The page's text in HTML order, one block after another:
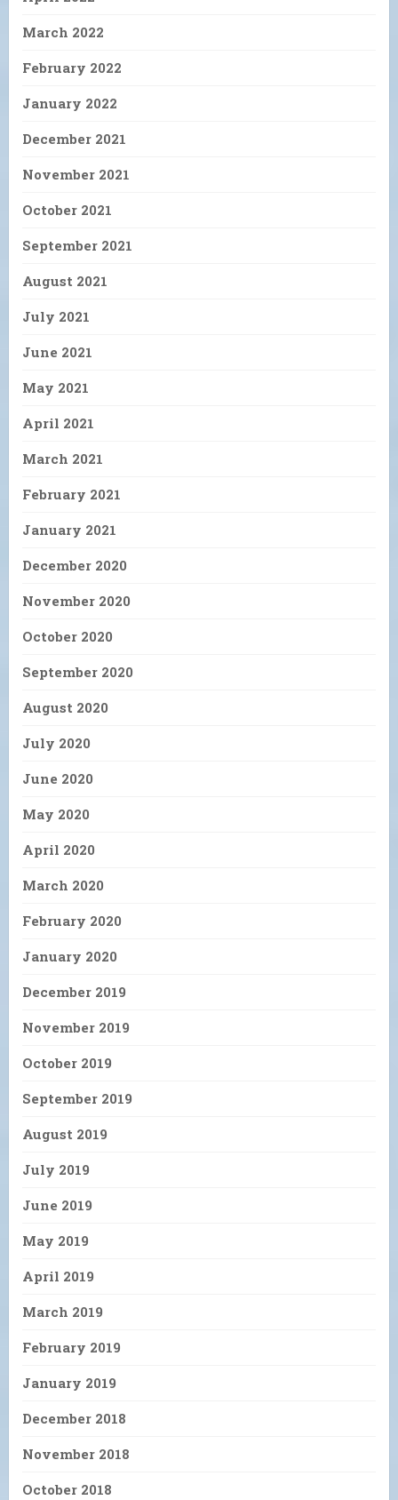
March 2022
February 2022
January 2022
December 2021
November 2021
October 2021
September 2021
August 2021
July 2021
June 2021
May 2021
April 2021
March 2021
February 2021
January 2021
December 2020
November 2020
October 2020
September 2020
August 2020
July 2020
June 2020
May 2020
April 2020
March 2020
February 2020
January 2020
December 2019
November 2019
October 2019
September 2019
August 2019
July 2019
June 2019
May 2019
April 2019
March 2019
February 2019
January 2019
December 2018
November 2018
October 2018